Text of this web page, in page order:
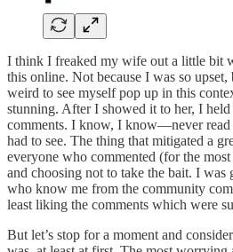
I think I freaked my wife out a little bit
this online. Not because I was so upset,
weird to see myself pop up in this
stunning. After I showed it to her, I
comments. I know, I know—never read
had to see. The thing that mitigated a
everyone who commented (for the
and choosing not to take the bait. I was
who know me from the community
least liking the comments which were
But let’s stop for a moment and